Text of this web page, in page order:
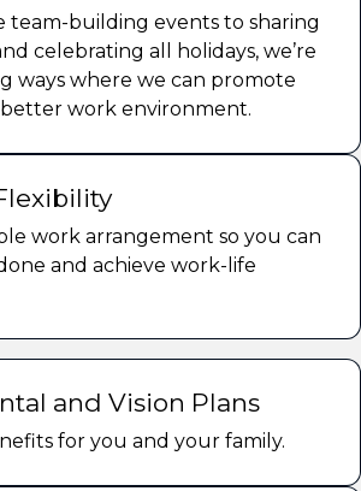
team-building events to sharing
celebrating all holidays, we’re
ways where we can promote
work environment.
work arrangement so you can
and achieve work-life
and Vision Plans
for you and your family.